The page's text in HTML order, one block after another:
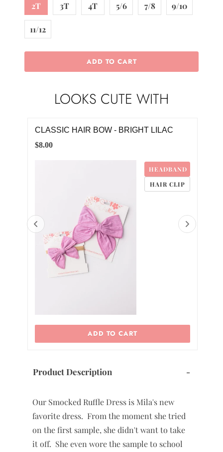
2T 3T 4T 5/6 7/8 9/10
11/12
ADD TO CART
LOOKS CUTE WITH
CLASSIC HAIR BOW - BRIGHT LILAC
HEADBAND
HAIR CLIP
$8.00
ADD TO CART
Product Description -
Our Smocked Ruffle Dress is Mila's new
favorite dress. From the moment she tried
on the first sample, she didn't want to take
it off. She even wore the sample to school